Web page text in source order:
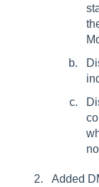
Added